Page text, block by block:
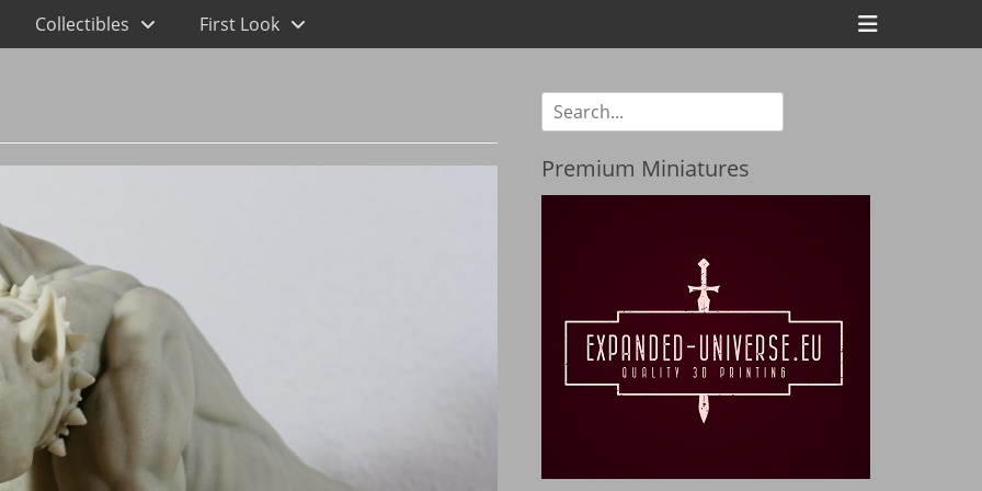
Collectibles First Look
Header
Toggle
Search
for:
Premium Miniatures